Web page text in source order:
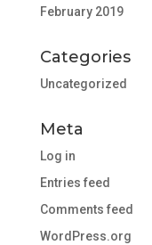
February 2019
Categories
Uncategorized
Meta
Log in
Entries feed
Comments feed
WordPress.org